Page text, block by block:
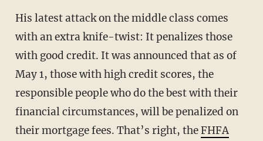
His latest attack on the middle class comes
with an extra knife-twist: It penalizes those
with good credit. It was announced that as of
May 1, those with high credit scores, the
responsible people who do the best with their
financial circumstances, will be penalized on
their mortgage fees. That’s right, theFHFA